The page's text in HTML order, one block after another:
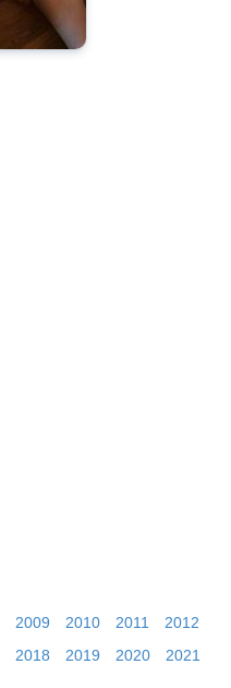
2009 2010 2011
2012
2018 2019 2020
2021